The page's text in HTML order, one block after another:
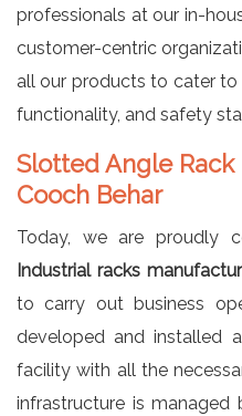
professionals at our in-
customer-centric
all our products to cater to
functionality, and safety
Slotted Angle
Cooch Behar
Today, we are proudly
Industrial racks
to carry out business
developed and installed
facility with all the
infrastructure is managed